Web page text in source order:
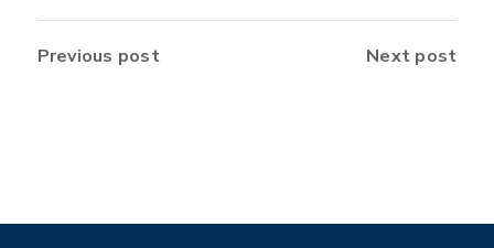
Previous post Next post